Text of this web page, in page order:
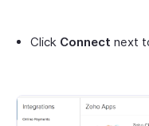
Click Connect next